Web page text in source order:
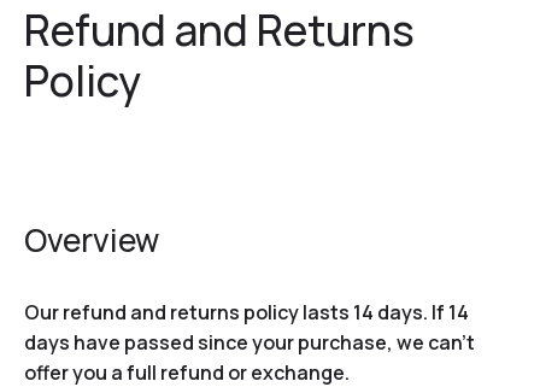
Refund and Returns
Policy
Overview
Our refund and returns policy lasts 14 days. If 14
days have passed since your purchase, we can’t
offer you a full refund or exchange.